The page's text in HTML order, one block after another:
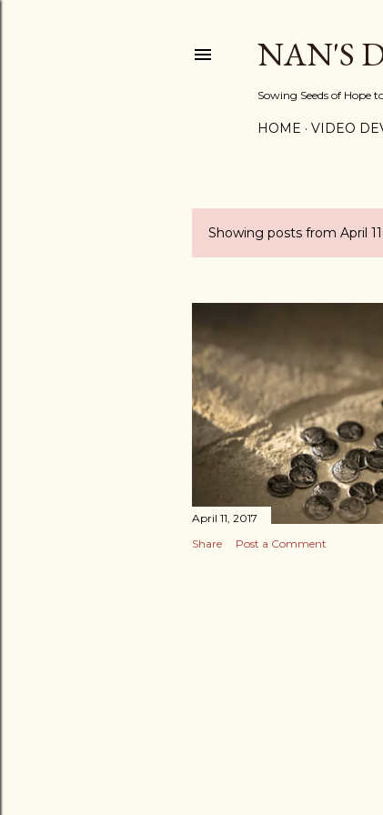
NAN'S
Sowing Seeds of Hope
HOME VIDEO
P
s
t
s
Showing posts from April
April 11, 2017
Share
Post a Comment